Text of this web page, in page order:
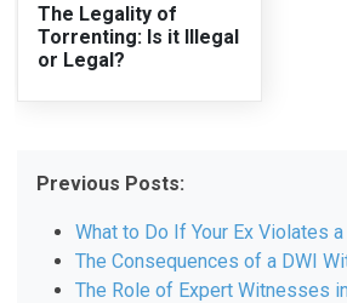
The Legality of
Torrenting: Is it Illegal
or Legal?
Previous Posts:
What to Do If Your Ex Violates
The Consequences of a DWI
The Role of Expert Witnesses